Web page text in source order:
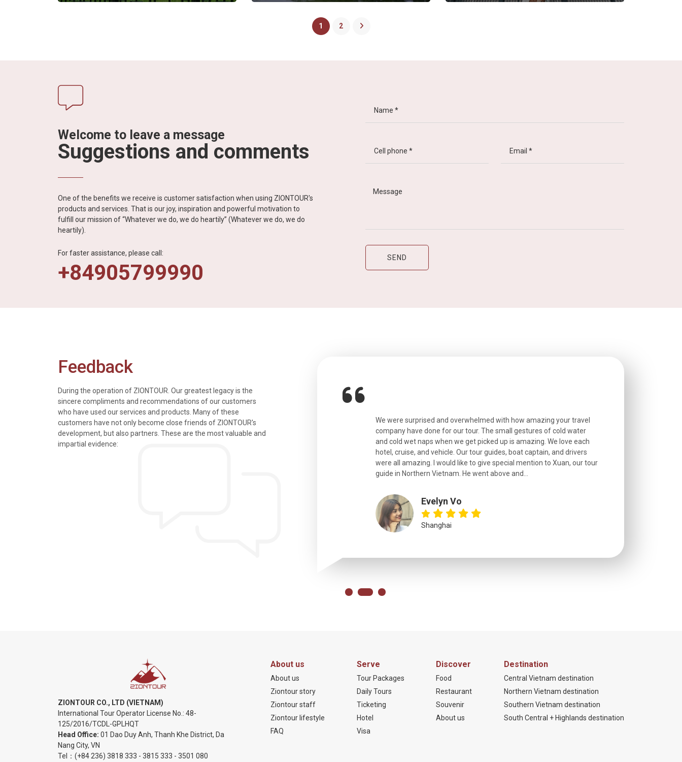
1 2
Welcome to leave a message
Suggestions and comments
One of the benefits we receive is customer satisfaction when using ZIONTOUR's
products and services. That is our joy, inspiration and powerful motivation to
fulfill our mission of “Whatever we do, we do heartily” (Whatever we do, we do
heartily).
For faster assistance, please call:
+84905799990
Feedback
During the operation of ZIONTOUR. Our greatest legacy is the
sincere compliments and recommendations of our customers
who have used our services and products. Many of these
customers have not only become close friends of ZIONTOUR's
development, but also partners. These are the most valuable and
impartial evidence:
tours and information
knowledgeable, were
were all very
We just got back from a walk in Hoian. Beautiful city. We had a very
nice time in Halong Bay. Every detail was taken care of and everything
We were surprised and overwhelmed with how amazing your travel
company have done for our tour. The small gestures of cold water
and cold wet naps when we get picked up is amazing. We love each
hotel, cruise, and vehicle. Our tour guides, boat captain, and drivers
were all amazing. I would like to give special mention to Xuan, our tour
guide in Northern Vietnam. He went above and...
Evelyn Vo
Shanghai
ZIONTOUR CO., LTD (VIETNAM)
International Tour Operator License No.: 48-
125/2016/TCDL-GPLHQT
Head Office: 01 Dao Duy Anh, Thanh Khe District, Da
Nang City, VN
Tel： (+84 236) 3818 333 - 3815 333 - 3501 080
About us
About us
Ziontour story
Ziontour staff
Ziontour lifestyle
FAQ
Serve
Tour Packages
Daily Tours
Ticketing
Hotel
Visa
Discover
Food
Restaurant
Souvenir
About us
Destination
Central Vietnam destination
Northern Vietnam destination
Southern Vietnam destination
South Central + Highlands destination